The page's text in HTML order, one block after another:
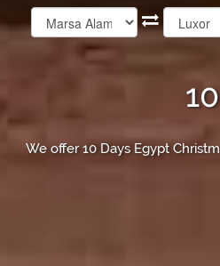
We offer 10 Days Egypt